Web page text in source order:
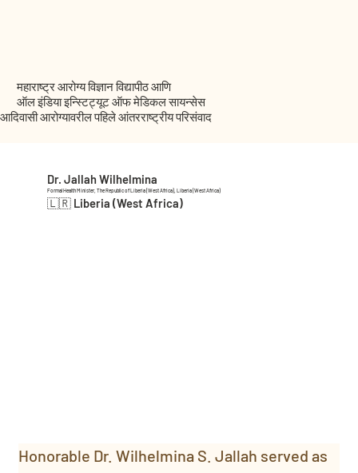
महाराष्ट्र आरोग्य विज्ञान विद्यापीठ आणि
ऑल इंडिया इन्स्टिट्यूट ऑफ मेडिकल सायन्सेस
आदिवासी आरोग्यावरील पहिले आंतरराष्ट्रीय परिसंवाद
Dr. Jallah Wilhelmina
Formal Health Minister, The Republic of Liberia (West Africa), Liberia (West Africa)
🇱🇷 Liberia (West Africa)
Honorable Dr. Wilhelmina S. Jallah served as